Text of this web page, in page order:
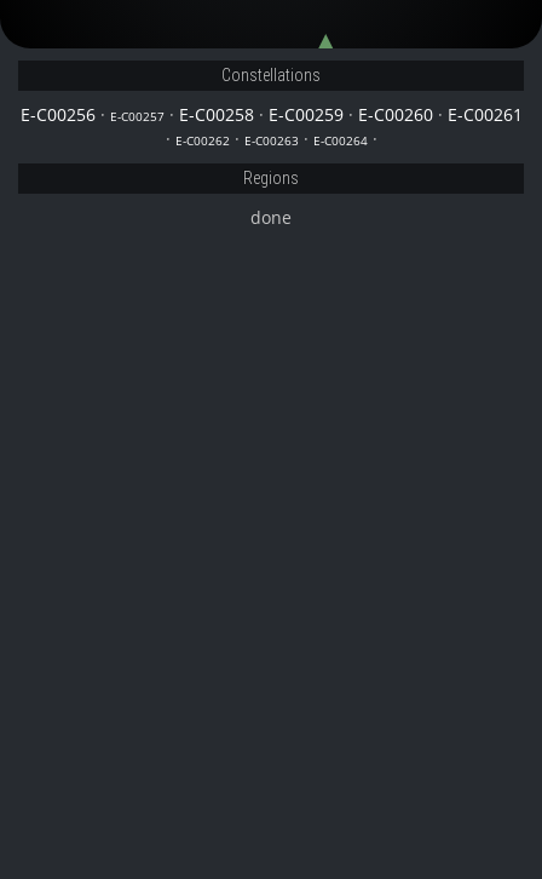
Constellations
E-C00256· E-C00257· E-C00258· E-C00259· E-C00260· E-C00261
· E-C00262· E-C00263 · E-C00264·
Regions
done